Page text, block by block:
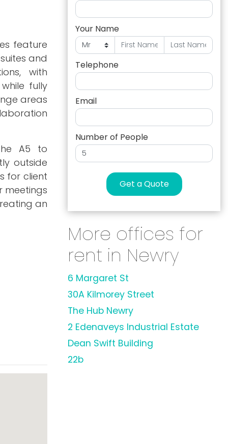
feature
and
with
fully
areas
A5 to
outside
for client
meetings
an
Your Name
Telephone
Email
Number of People
Get a Quote
More offices for
rent in Newry
6 Margaret St
30A Kilmorey Street
The Hub Newry
2 Edenaveys Industrial Estate
Dean Swift Building
22b